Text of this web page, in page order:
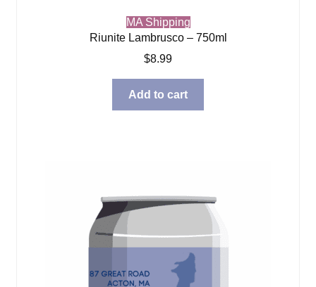
MA Shipping
Riunite Lambrusco – 750ml
$8.99
Add to cart